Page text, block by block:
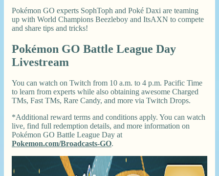
Pokémon GO experts SophToph and Poké Daxi are teaming
up with World Champions Beezleboy and ItsAXN to compete
and share tips and tricks!
Pokémon GO Battle League Day
Livestream
You can watch on Twitch from 10 a.m. to 4 p.m. Pacific Time
to learn from experts while also obtaining awesome Charged
TMs, Fast TMs, Rare Candy, and more via Twitch Drops.
*Additional reward terms and conditions apply. You can watch
live, find full redemption details, and more information on
Pokémon GO Battle League Day at
Pokemon.com/Broadcasts-GO.